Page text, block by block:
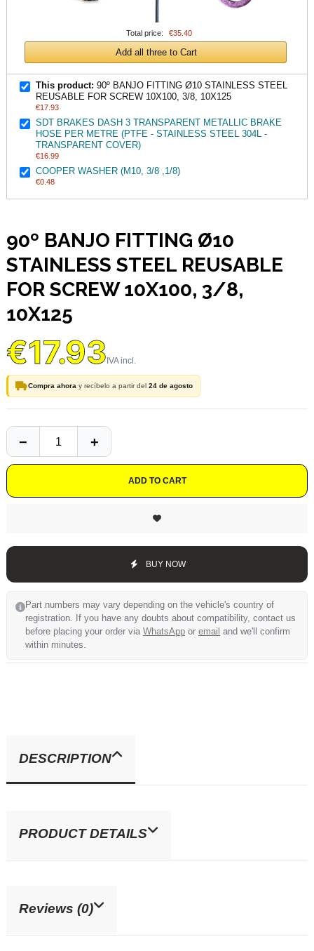
Total price: €35.40
Add all three to Cart
This product: 90º BANJO FITTING Ø10 STAINLESS STEEL
REUSABLE FOR SCREW 10X100, 3/8, 10X125
€17.93
SDT BRAKES DASH 3 TRANSPARENT METALLIC BRAKE
HOSE PER METRE (PTFE - STAINLESS STEEL 304L -
TRANSPARENT COVER)
€16.99
COOPER WASHER (M10, 3/8 ,1/8)
€0.48
90º BANJO FITTING Ø10
STAINLESS STEEL REUSABLE
FOR SCREW 10X100, 3/8,
10X125
€17.93
Compra ahora y recíbelo a partir del 24 de agosto
ADD TO CART
BUY NOW
Part numbers may vary depending on the vehicle's country of
registration. If you have any doubts about compatibility, contact us
before placing your order via WhatsApp or email and we'll confirm
within minutes.
DESCRIPTION
PRODUCT DETAILS
Reviews (0)